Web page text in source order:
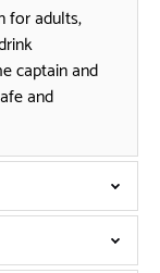
for adults,
captain and
and